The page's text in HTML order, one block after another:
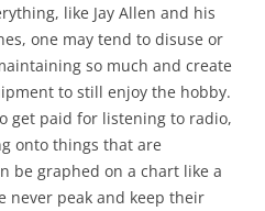
like Jay Allen and his
one may tend to disuse or
so much and create
to still enjoy the hobby.
get paid for listening to radio,
onto things that are
be graphed on a chart like a
never peak and keep their